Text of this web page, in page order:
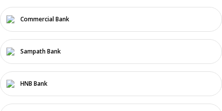
Commercial Bank
Sampath Bank
HNB Bank